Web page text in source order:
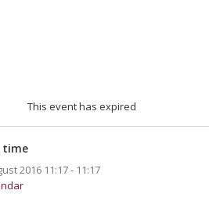
This event has expired
time
2016 11:17 - 11:17